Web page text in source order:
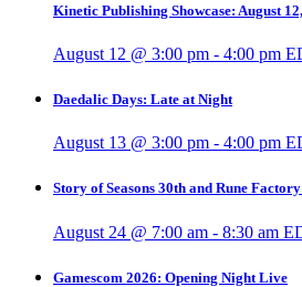
Kinetic Publishing Showcase: August
August 12 @ 3:00 pm - 4:00 pm
Daedalic Days: Late at Night
August 13 @ 3:00 pm - 4:00 pm
Story of Seasons 30th and Rune
August 24 @ 7:00 am - 8:30 am
Gamescom 2026: Opening Night Live